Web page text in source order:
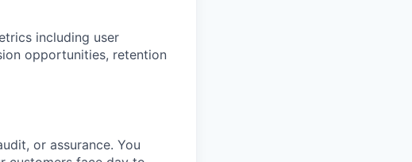
including user
opportunities, retention
or assurance. You